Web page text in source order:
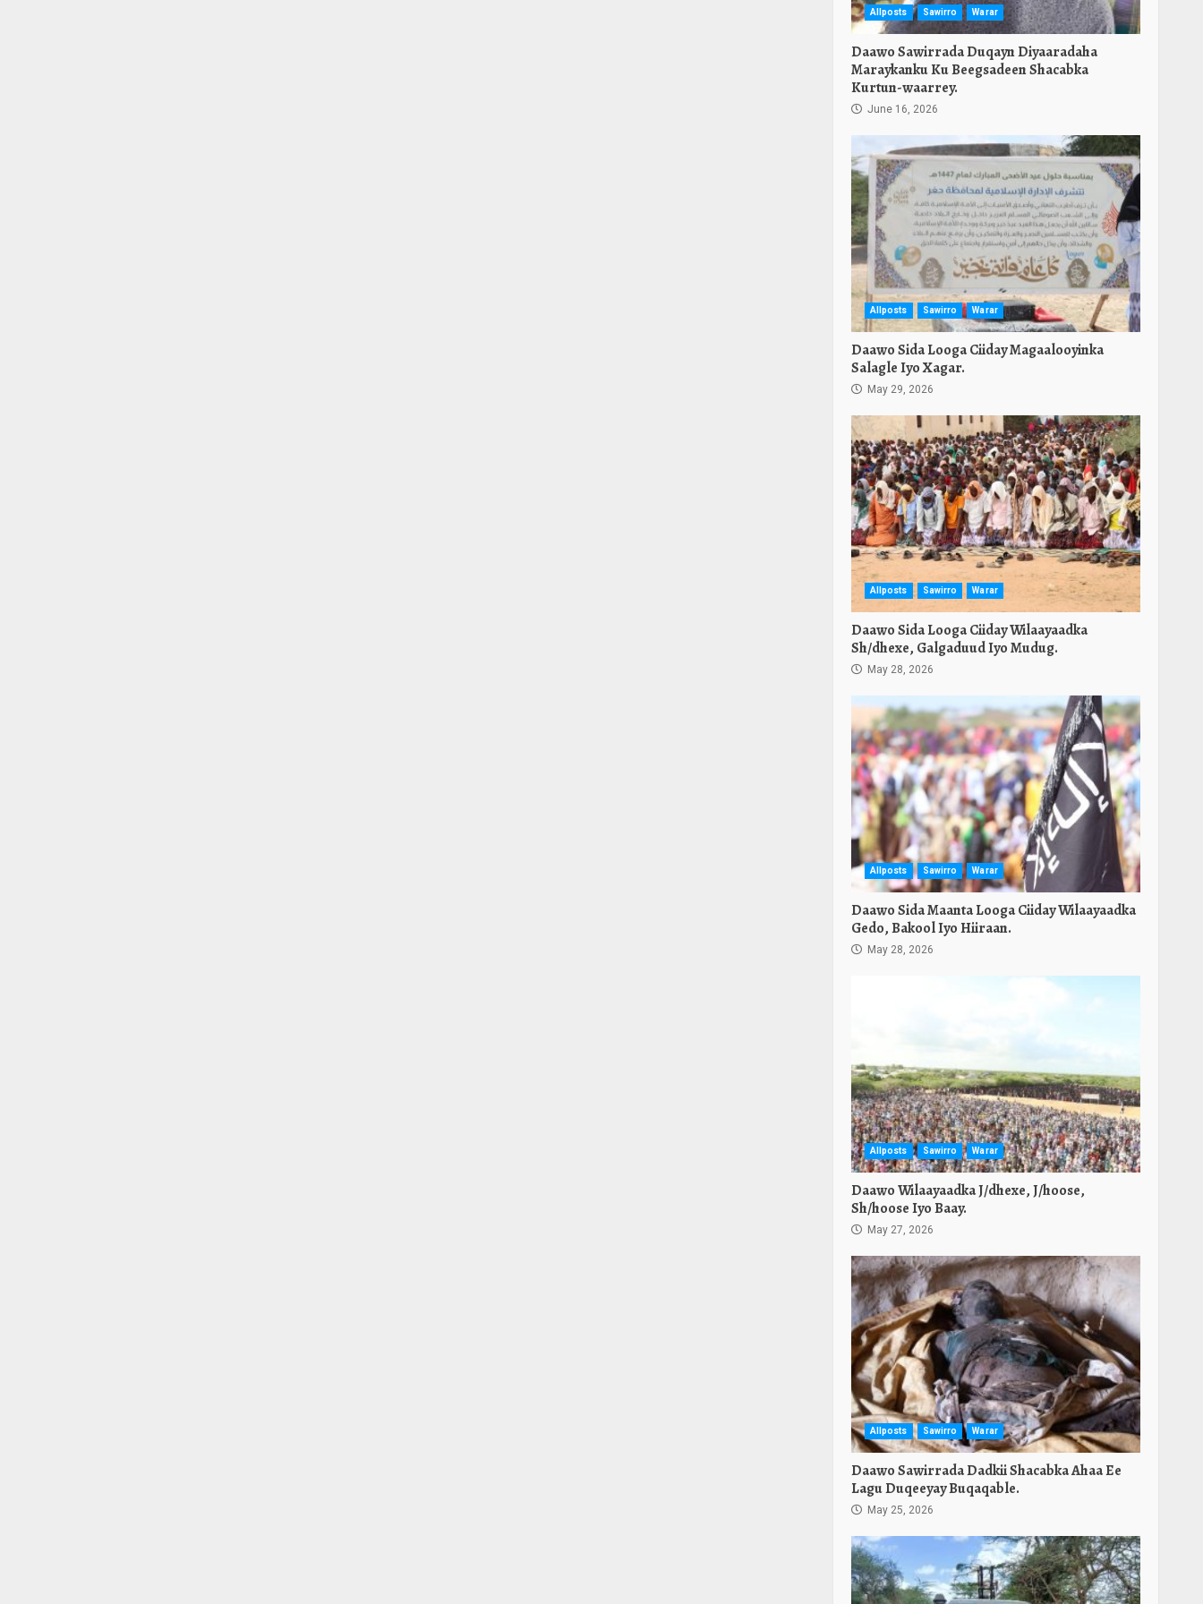
Allposts Sawirro Warar
Daawo Sawirrada Duqayn Diyaaradaha
Maraykanku Ku Beegsadeen Shacabka
Kurtun-waarrey.
June 16, 2026
Allposts Sawirro Warar
Daawo Sida Looga Ciiday Magaalooyinka
Salagle Iyo Xagar.
May 29, 2026
Allposts Sawirro Warar
Daawo Sida Looga Ciiday Wilaayaadka
Sh/dhexe, Galgaduud Iyo Mudug.
May 28, 2026
Allposts Sawirro Warar
Daawo Sida Maanta Looga Ciiday Wilaayaadka
Gedo, Bakool Iyo Hiiraan.
May 28, 2026
Allposts Sawirro Warar
Daawo Wilaayaadka J/dhexe, J/hoose,
Sh/hoose Iyo Baay.
May 27, 2026
Allposts Sawirro Warar
Daawo Sawirrada Dadkii Shacabka Ahaa Ee
Lagu Duqeeyay Buqaqable.
May 25, 2026